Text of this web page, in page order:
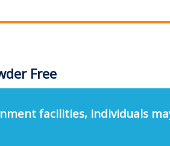
Free
facilities, individuals